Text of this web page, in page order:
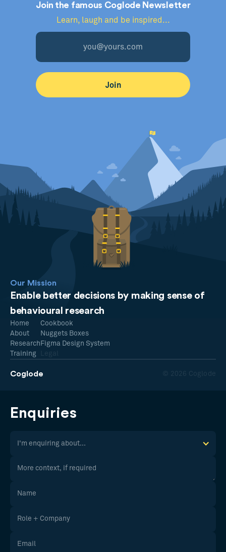
Join the famous Coglode Newsletter
Learn, laugh and be inspired...
Our Mission
Enable better decisions by making sense of
behavioural research
Coglode © 2026 Coglode
Home
About
Research
Training
Cookbook
Nuggets Boxes
Figma Design System
Legal
Enquiries
I'm enquiring about...